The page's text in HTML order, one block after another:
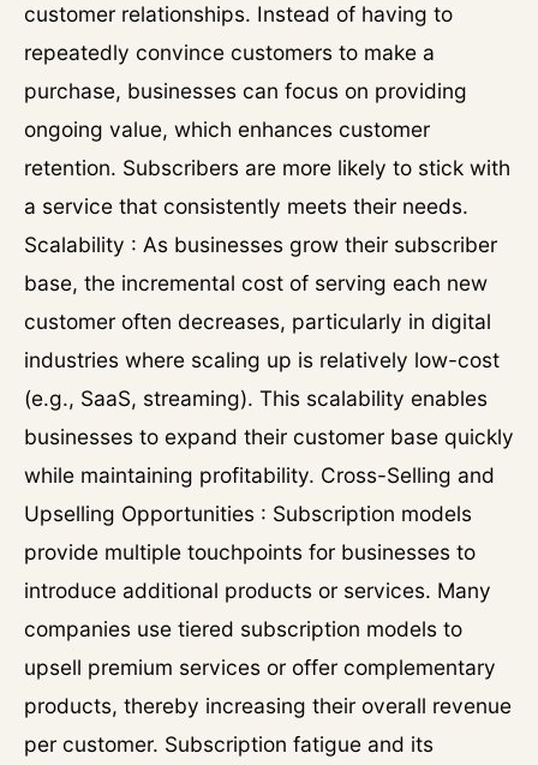
customer relationships. Instead of having to
repeatedly convince customers to make a
purchase, businesses can focus on providing
ongoing value, which enhances customer
retention. Subscribers are more likely to stick with
a service that consistently meets their needs.
Scalability : As businesses grow their subscriber
base, the incremental cost of serving each new
customer often decreases, particularly in digital
industries where scaling up is relatively low-cost
(e.g., SaaS, streaming). This scalability enables
businesses to expand their customer base quickly
while maintaining profitability. Cross-Selling and
Upselling Opportunities : Subscription models
provide multiple touchpoints for businesses to
introduce additional products or services. Many
companies use tiered subscription models to
upsell premium services or offer complementary
products, thereby increasing their overall revenue
per customer. Subscription fatigue and its